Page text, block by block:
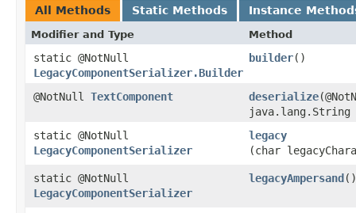
All Methods Static Methods Instance
Modifier and Type Method
static @NotNull
LegacyComponentSerializer.Builder
builder()
@NotNull TextComponent deserialize
static @NotNull
LegacyComponentSerializer
legacy
(char
static @NotNull
LegacyComponentSerializer
legacyAmpersand()